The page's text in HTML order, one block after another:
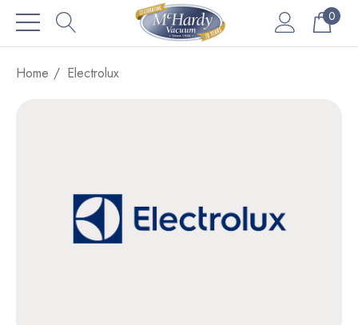
0
Home Electrolux